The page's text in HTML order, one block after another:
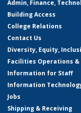
Admin, Finance,
Building Access
College Relations
Contact Us
Diversity, Equity,
Facilities Operations &
Information for Staff
Information
Jobs
Shipping & Receiving